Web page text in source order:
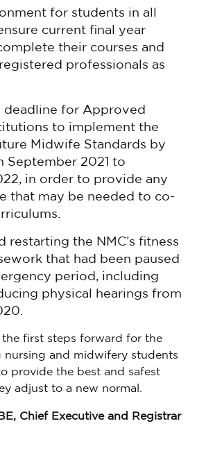
for students in all
current final year
their courses and
professionals as
deadline for Approved
to implement the
Midwife Standards by
September 2021 to
in order to provide any
that may be needed to co-
restarting the NMC’s fitness
that had been paused
period, including
physical hearings from
the first steps forward for the
nursing and midwifery students
provide the best and safest
adjust to a new normal.
Chief Executive and Registrar